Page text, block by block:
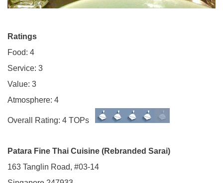
Ratings
Food: 4
Service: 3
Value: 3
Atmosphere: 4
Overall Rating: 4 TOPs
Patara Fine Thai Cuisine (Rebranded Sarai)
163 Tanglin Road, #03-14